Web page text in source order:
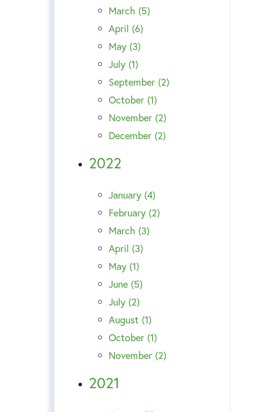
March (5)
April (6)
May (3)
July (1)
September (2)
October (1)
November (2)
December (2)
2022
January (4)
February (2)
March (3)
April (3)
May (1)
June (5)
July (2)
August (1)
October (1)
November (2)
2021